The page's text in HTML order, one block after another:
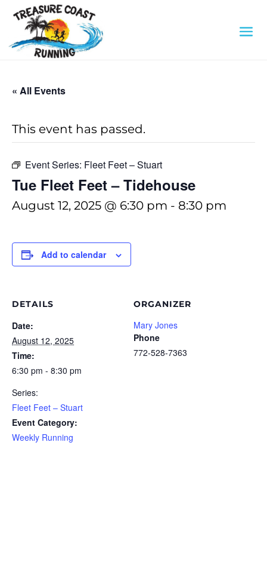
« All Events
This event has passed.
Event Series: Fleet Feet – Stuart
Tue Fleet Feet – Tidehouse
August 12, 2025 @ 6:30 pm - 8:30 pm
Add to calendar
DETAILS
Date:
August 12, 2025
Time:
6:30 pm - 8:30 pm
Series:
Fleet Feet – Stuart
Event Category:
Weekly Running
ORGANIZER
Mary Jones
Phone
772-528-7363